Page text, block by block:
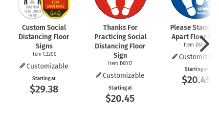
Custom Social
Distancing Floor
Signs
Item C2200
Customizable
Starting at
$29.38
Thanks For
Practicing Social
Distancing Floor
Sign
Item D6012
Customizable
Starting at
$20.45
Please Stand 6
Apart Floor
Item D6009
Starting at
$20.45